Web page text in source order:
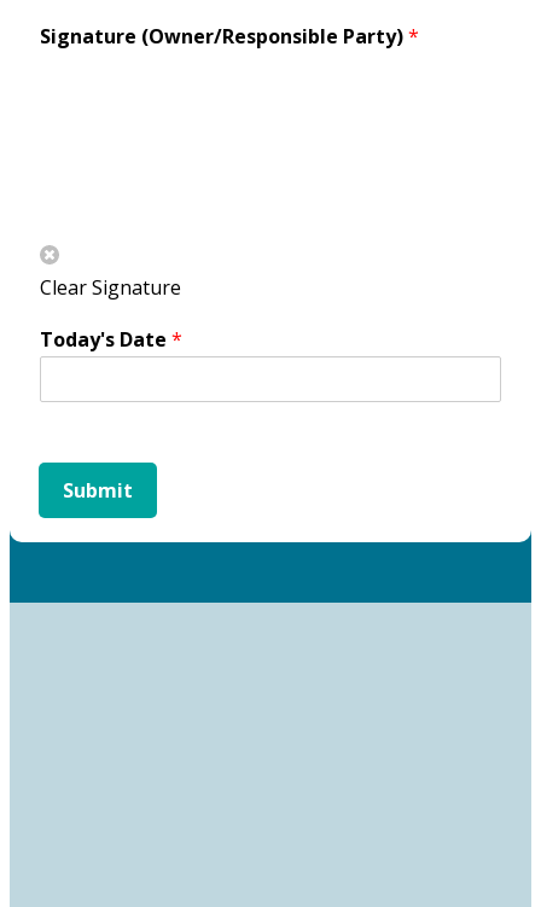
Signature (Owner/Responsible Party)*
Clear Signature
Today's Date *
Submit